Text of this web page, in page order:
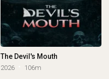
The Devil's Mouth
2026 106m